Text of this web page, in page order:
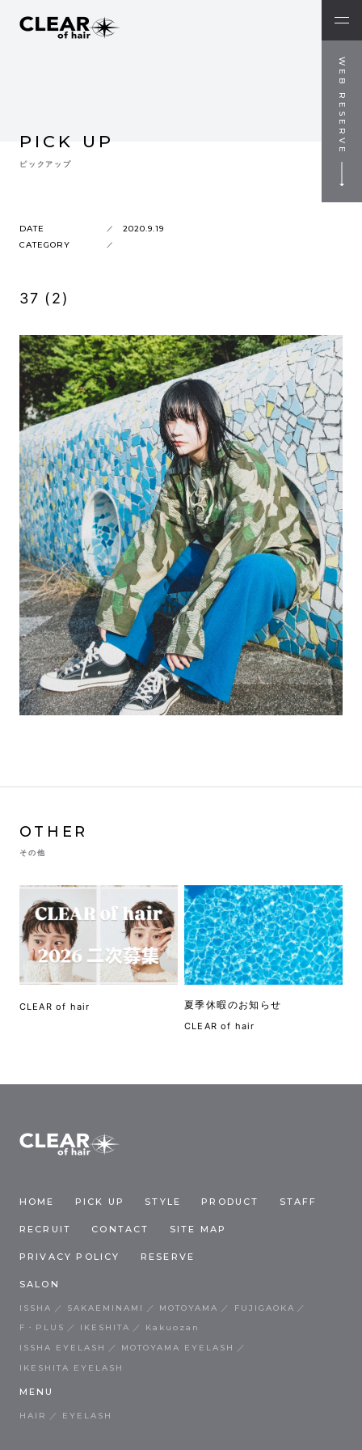
WEB RESERVE
PICK UP
ピックアップ
DATE
2020.9.19
CATEGORY
37 (2)
OTHER
その他
CLEAR of hair 夏季休暇のお知らせ
CLEAR of hair
HOME PICK UP STYLE PRODUCT STAFF
RECRUIT CONTACT SITE MAP
PRIVACY POLICY RESERVE
SALON
ISSHA SAKAEMINAMI MOTOYAMA
FUJIGAOKA
F・PLUS
IKESHITA
Kakuozan
ISSHA EYELASH
MOTOYAMA EYELASH
IKESHITA EYELASH
MENU
HAIR EYELASH